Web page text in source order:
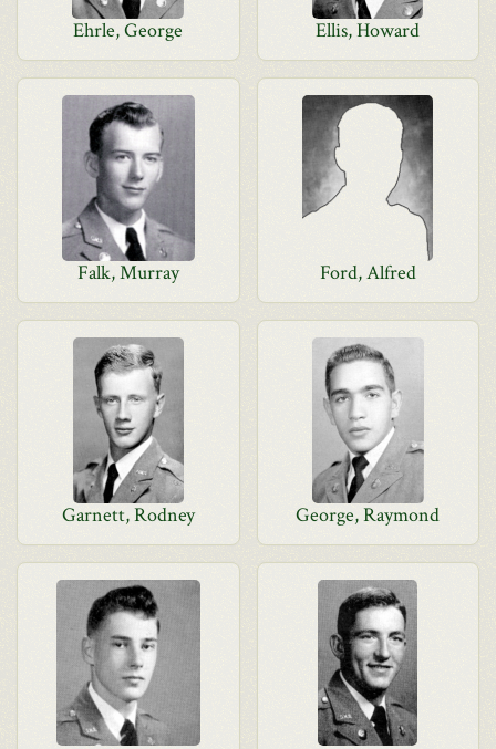
Ehrle, George Ellis, Howard
Falk, Murray Ford, Alfred
Garnett, Rodney George, Raymond